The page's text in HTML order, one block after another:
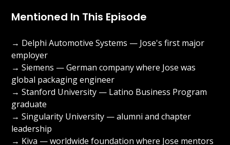
Mentioned In This Episode
→ Delphi Automotive Systems — Jose's first major
employer
→ Siemens — German company where Jose was
global packaging engineer
→ Stanford University — Latino Business Program
graduate
→ Singularity University — alumni and chapter
leadership
→ Kiva — worldwide foundation where Jose mentors